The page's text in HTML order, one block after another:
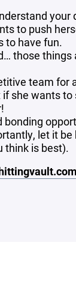
your
to push
to have fun.
those things
team for
she wants
let it be
think is best).